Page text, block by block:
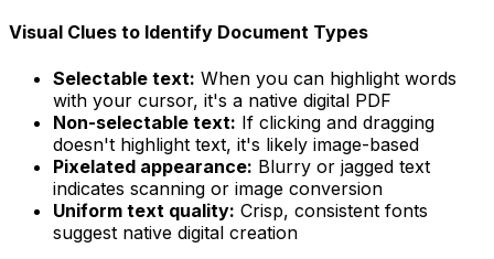
Visual Clues to Identify Document Types
Selectable text: When you can highlight words
with your cursor, it's a native digital PDF
Non-selectable text: If clicking and dragging
doesn't highlight text, it's likely image-based
Pixelated appearance: Blurry or jagged text
indicates scanning or image conversion
Uniform text quality: Crisp, consistent fonts
suggest native digital creation